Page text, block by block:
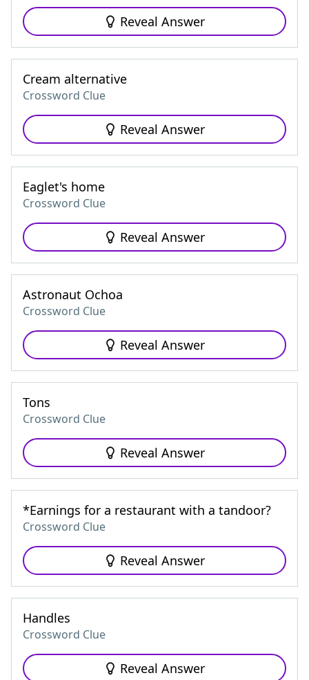
Reveal Answer
Cream alternative
Crossword Clue
Reveal Answer
Eaglet's home
Crossword Clue
Reveal Answer
Astronaut Ochoa
Crossword Clue
Reveal Answer
Tons
Crossword Clue
Reveal Answer
*Earnings for a restaurant with a tandoor?
Crossword Clue
Reveal Answer
Handles
Crossword Clue
Reveal Answer